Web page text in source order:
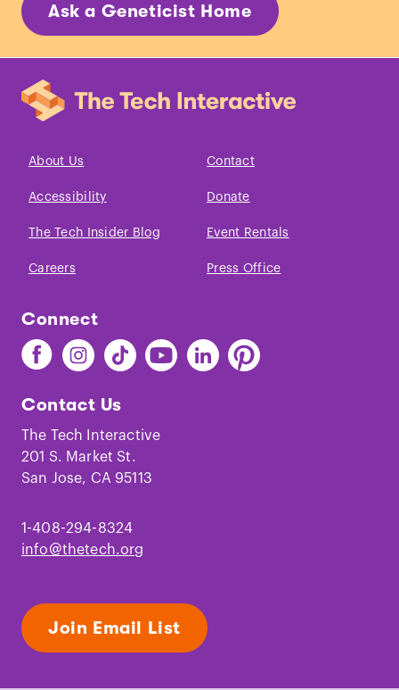
Ask a Geneticist Home
About Us Contact
Accessibility Donate
The Tech Insider Blog Event Rentals
Careers Press Office
Connect
Find
The
on
Facebook
Find
The
on
Instagram
Find
The
on
TikTok
Find
The
Youtube
Find
The
Find
The
Contact Us
The Tech Interactive
201 S. Market St.
San Jose, CA 95113
1-408-294-8324
info@thetech.org
Join Email List